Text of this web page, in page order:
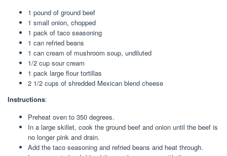
1 pound of ground beef
1 small onion, chopped
1 pack of taco seasoning
1 can refried beans
1 can cream of mushroom soup, undiluted
1/2 cup sour cream
1 pack large flour tortillas
2 1/2 cups of shredded Mexican blend cheese
Instructions:
Preheat oven to 350 degrees.
In a large skillet, cook the ground beef and onion until the beef is
no longer pink and drain.
Add the taco seasoning and refried beans and heat through.